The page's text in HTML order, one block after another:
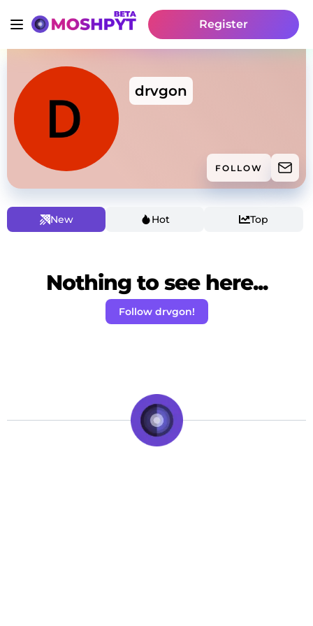
Register
drvgon
FOLLOW
New Hot Top
Nothing to see here...
Follow drvgon!